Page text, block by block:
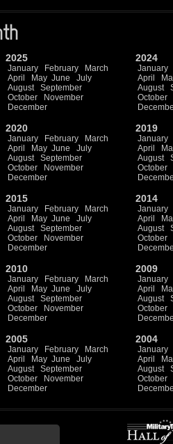
2025
January February
March
April
May June
July
August
September
October
November
December
2024
January
April
August
October
2020
January February
March
April
May June
July
August
September
October
November
December
2019
January
April
August
October
2015
January February
March
April
May June
July
August
September
October
November
December
2014
January
April
August
October
2010
January February
March
April
May June
July
August
September
October
November
December
2009
January
April
August
October
2005
January February
March
April
May June
July
August
September
October
November
December
2004
January
April
August
October